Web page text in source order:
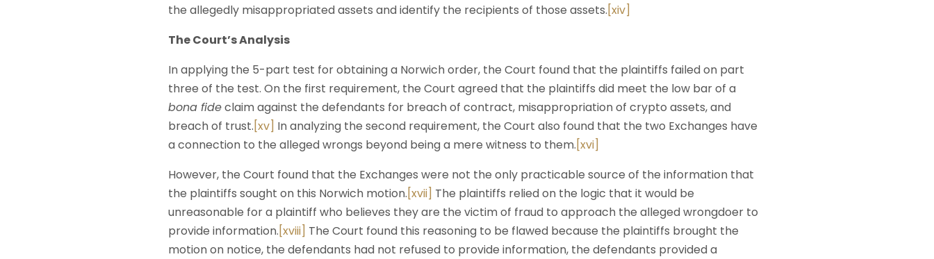
the allegedly misappropriated assets and identify the recipients of those assets.[xiv]
The Court’s Analysis
In applying the 5-part test for obtaining a Norwich order, the Court found that the plaintiffs failed on part
three of the test. On the first requirement, the Court agreed that the plaintiffs did meet the low bar of a
bona fideclaim against the defendants for breach of contract, misappropriation of crypto assets, and
breach of trust.[xv] In analyzing the second requirement, the Court also found that the two Exchanges have
a connection to the alleged wrongs beyond being a mere witness to them.[xvi]
However, the Court found that the Exchanges were not the only practicable source of the information that
the plaintiffs sought on this Norwich motion.[xvii] The plaintiffs relied on the logic that it would be
unreasonable for a plaintiff who believes they are the victim of fraud to approach the alleged wrongdoer to
provide information.[xviii] The Court found this reasoning to be flawed because the plaintiffs brought the
motion on notice, the defendants had not refused to provide information, the defendants provided a